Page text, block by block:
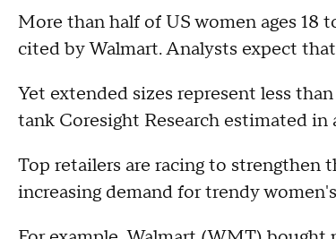
More than half of US women ages 18
cited by Walmart. Analysts expect
Yet extended sizes represent less
tank Coresight Research estimated in
Top retailers are racing to strengthen
increasing demand for trendy